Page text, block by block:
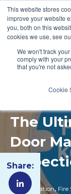
This website stores
improve your website
you, both on this
cookies we use, see
We won't track
comply with your
that you're not
Cookie
The
Door
Fire Regulation, Fire
Share: